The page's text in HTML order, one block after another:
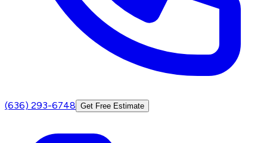
(636) 293-6748 Get Free Estimate